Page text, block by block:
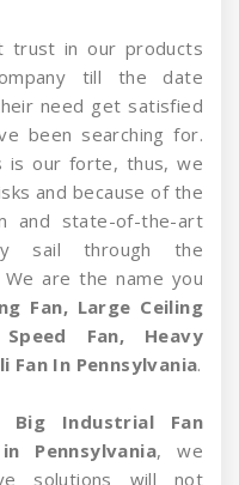
trust in our products
till the date
need get satisfied
been searching for.
is our forte, thus, we
and because of the
and state-of-the-art
sail through the
are the name you
Fan, Large Ceiling
Fan, Heavy
Fan In Pennsylvania.
Big Industrial Fan
Pennsylvania, we
solutions will not